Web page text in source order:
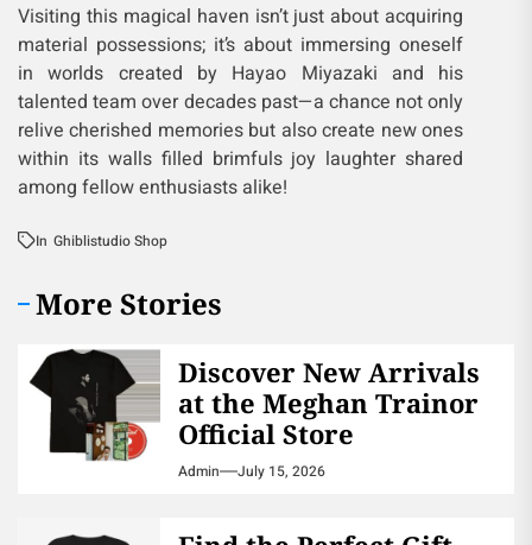
Visiting this magical haven isn’t just about acquiring
material possessions; it’s about immersing oneself
in worlds created by Hayao Miyazaki and his
talented team over decades past—a chance not only
relive cherished memories but also create new ones
within its walls filled brimfuls joy laughter shared
among fellow enthusiasts alike!
In Ghiblistudio Shop
More Stories
Discover New Arrivals
at the Meghan Trainor
Official Store
Admin July 15, 2026